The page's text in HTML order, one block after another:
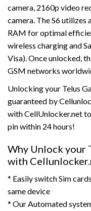
camera, 2160p video
camera. The S6 utilizes
RAM for optimal
wireless charging and
Visa). Once unlocked,
GSM networks
Unlocking your Telus
guaranteed by
with CellUnlocker.net
pin within 24 hours!
Why Unlock your
with
* Easily switch Sim
same device
* Our Automated